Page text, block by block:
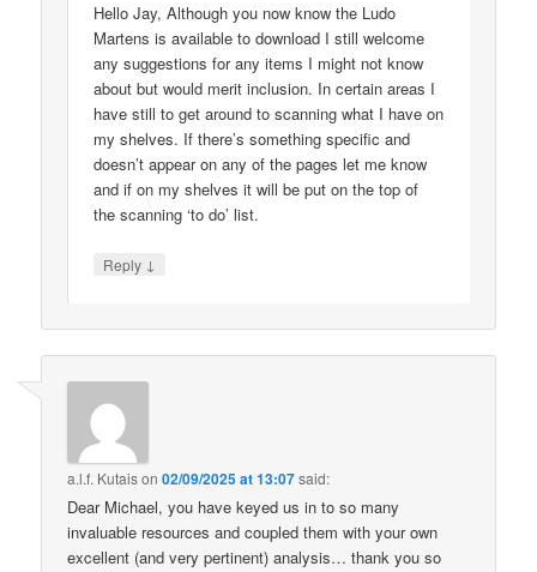
Hello Jay, Although you now know the Ludo
Martens is available to download I still welcome
any suggestions for any items I might not know
about but would merit inclusion. In certain areas I
have still to get around to scanning what I have on
my shelves. If there’s something specific and
doesn’t appear on any of the pages let me know
and if on my shelves it will be put on the top of
the scanning ‘to do’ list.
Reply ↓
a.l.f. Kutaison02/09/2025 at 13:07said:
Dear Michael, you have keyed us in to so many
invaluable resources and coupled them with your own
excellent (and very pertinent) analysis… thank you so